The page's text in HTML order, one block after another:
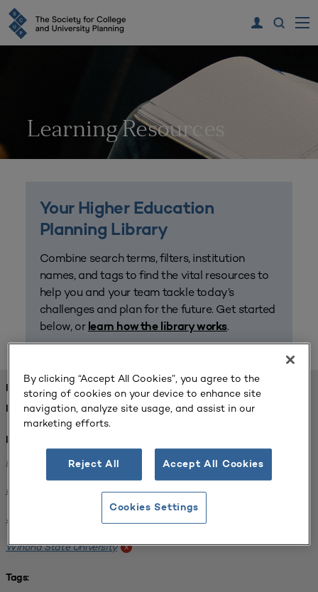
Learning Resources
Your Higher Education
Planning Library
Combine search terms, filters, institution
names, and tags to find the vital resources to
help you and your team tackle today’s
challenges and plan for the future. Get started
below, or learn how the library works.
FOUND 1 RESOURCES
REFINED BY:
Institution:
Minnesota State University-Mankato x
Minnesota State University Moorhead x
Saint Cloud State University
Winona State University x
Tags:
By clicking “Accept All Cookies”, you agree to the
storing of cookies on your device to enhance site
navigation, analyze site usage, and assist in our
marketing efforts.
Reject All Accept All Cookies
Cookies Settings